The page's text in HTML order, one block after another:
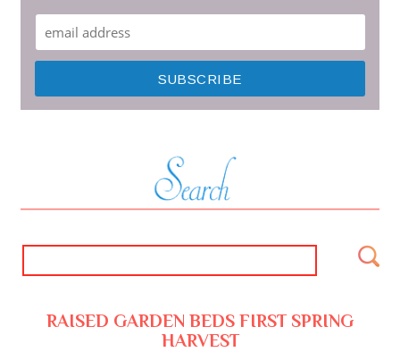
RAISED GARDEN BEDS FIRST SPRING
HARVEST